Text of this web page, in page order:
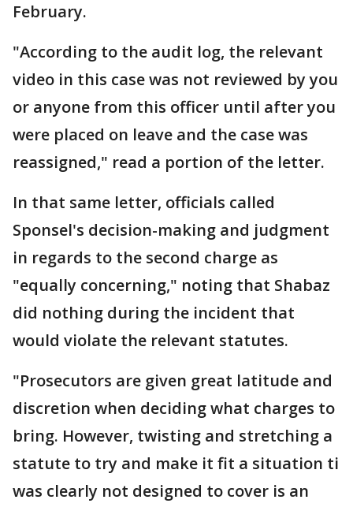
February.
"According to the audit log, the relevant
video in this case was not reviewed by you
or anyone from this officer until after you
were placed on leave and the case was
reassigned," read a portion of the letter.
In that same letter, officials called
Sponsel's decision-making and judgment
in regards to the second charge as
"equally concerning," noting that Shabaz
did nothing during the incident that
would violate the relevant statutes.
"Prosecutors are given great latitude and
discretion when deciding what charges to
bring. However, twisting and stretching a
statute to try and make it fit a situation ti
was clearly not designed to cover is an